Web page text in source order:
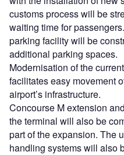
customs process will be
waiting time for
parking facility will be
additional parking spaces.
Modernisation of the
facilitates easy movement
airport’s infrastructure.
Concourse M extension
the terminal will also be
part of the expansion. The
handling systems will also